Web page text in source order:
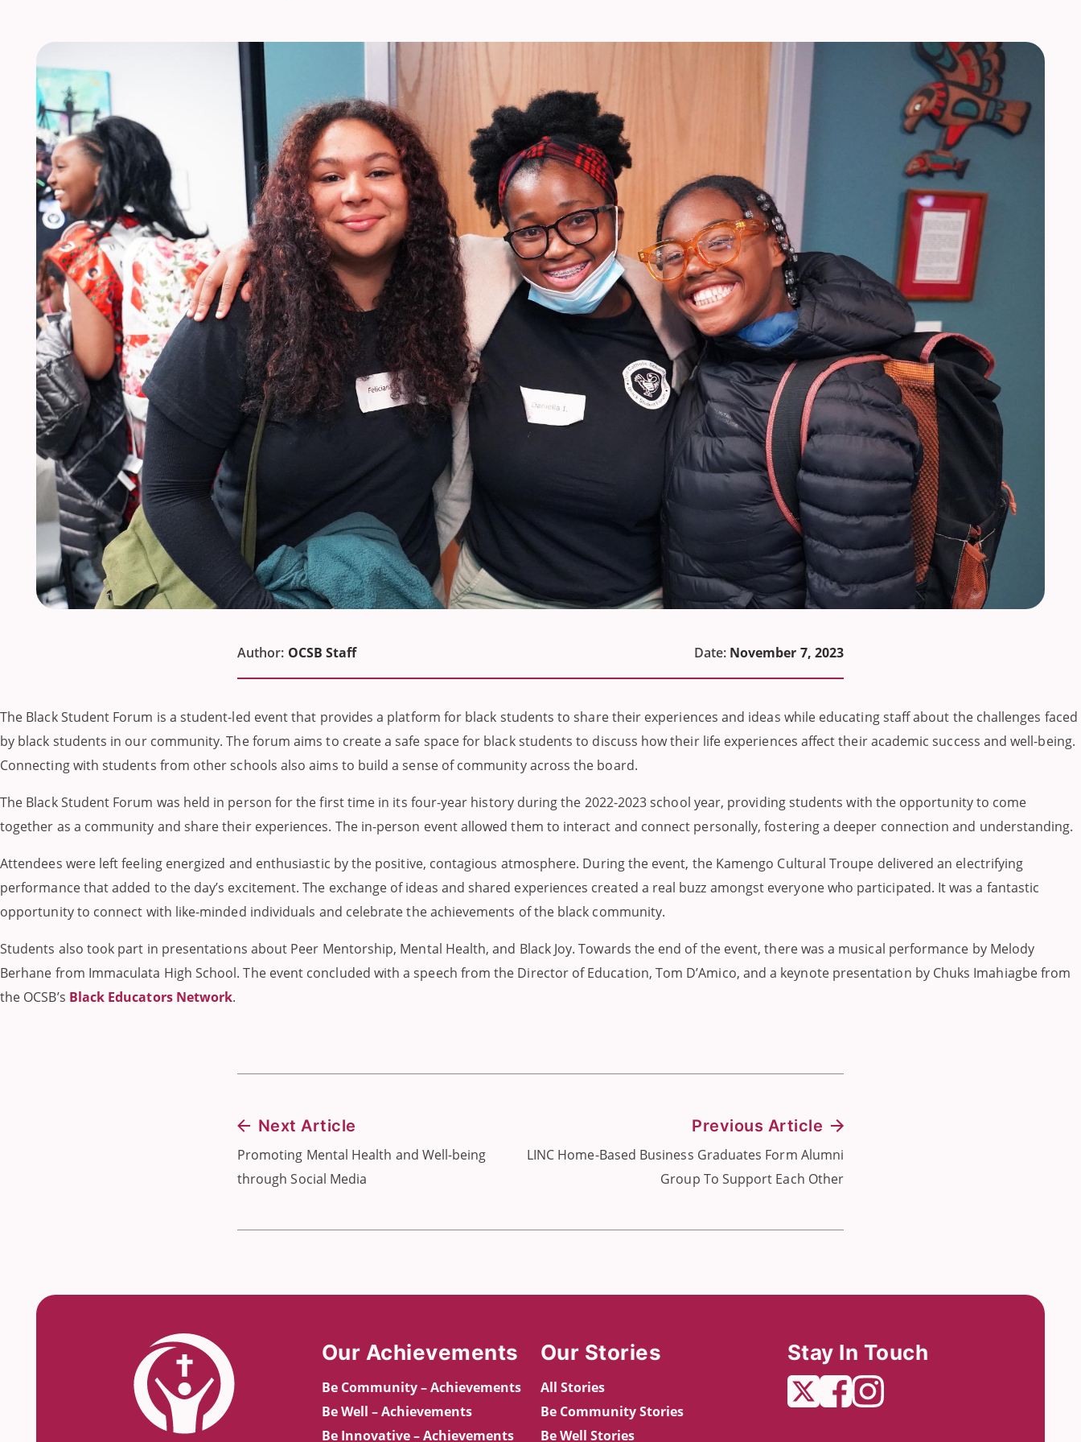
Author: OCSB Staff Date: November 7, 2023
The Black Student Forum is a student-led event that provides a platform for black students to share their experiences and ideas while educating staff about the challenges faced
by black students in our community. The forum aims to create a safe space for black students to discuss how their life experiences affect their academic success and well-being.
Connecting with students from other schools also aims to build a sense of community across the board.
The Black Student Forum was held in person for the first time in its four-year history during the 2022-2023 school year, providing students with the opportunity to come
together as a community and share their experiences. The in-person event allowed them to interact and connect personally, fostering a deeper connection and understanding.
Attendees were left feeling energized and enthusiastic by the positive, contagious atmosphere. During the event, the Kamengo Cultural Troupe delivered an electrifying
performance that added to the day’s excitement. The exchange of ideas and shared experiences created a real buzz amongst everyone who participated. It was a fantastic
opportunity to connect with like-minded individuals and celebrate the achievements of the black community.
Students also took part in presentations about Peer Mentorship, Mental Health, and Black Joy. Towards the end of the event, there was a musical performance by Melody
Berhane from Immaculata High School. The event concluded with a speech from the Director of Education, Tom D’Amico, and a keynote presentation by Chuks Imahiagbe from
the OCSB’s Black Educators Network.
Next Article
Promoting Mental Health and Well-being
through Social Media
Previous Article
LINC Home-Based Business Graduates Form Alumni
Group To Support Each Other
Our Achievements
Be Community – Achievements
Be Well – Achievements
Be Innovative – Achievements
Our Stories
All Stories
Be Community Stories
Be Well Stories
Stay In Touch
TwitterFacebookInstagram